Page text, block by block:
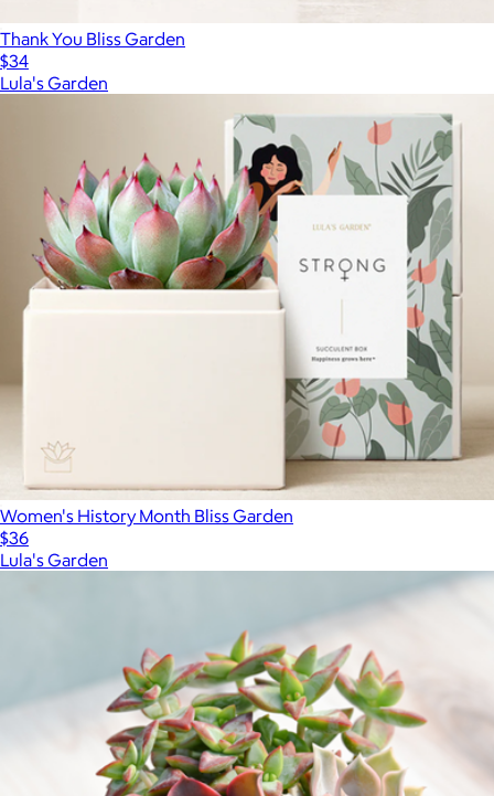
Thank You Bliss Garden
$34
Lula's Garden
Women's History Month Bliss Garden
$36
Lula's Garden